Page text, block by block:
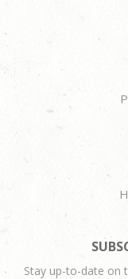
Stay up-to-date on